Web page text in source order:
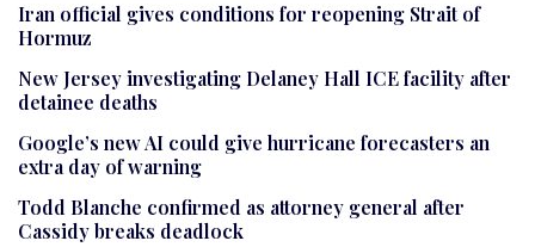
Iran official gives conditions for reopening Strait of
Hormuz
New Jersey investigating Delaney Hall ICE facility after
detainee deaths
Google’s new AI could give hurricane forecasters an
extra day of warning
Todd Blanche confirmed as attorney general after
Cassidy breaks deadlock